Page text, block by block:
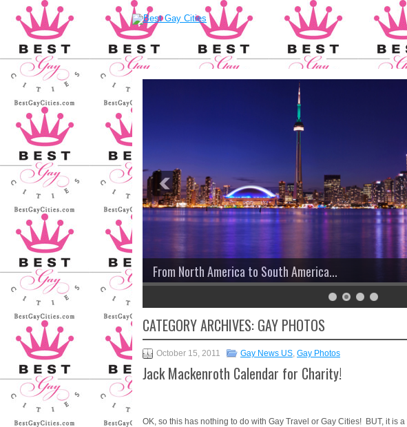
From North America to South America...
CATEGORY ARCHIVES: GAY PHOTOS
October 15, 2011 Gay News US, Gay Photos
Jack Mackenroth Calendar for Charity!
OK, so this has nothing to do with Gay Travel or Gay Cities! BUT, it is